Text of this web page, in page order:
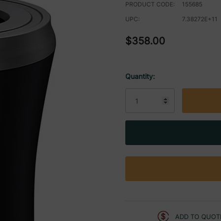
PRODUCT CODE:
155685
UPC:
7.38272E+11
$358.00
Quantity:
ADD TO